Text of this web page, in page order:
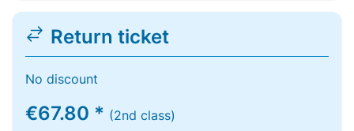
Return ticket
No discount
€67.80 * (2nd class)